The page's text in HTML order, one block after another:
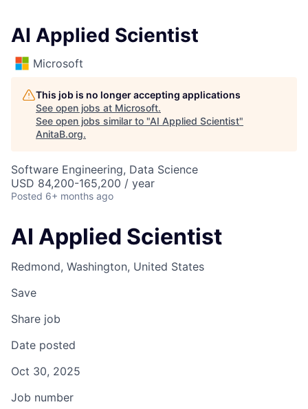
AI Applied Scientist
Microsoft
This job is no longer accepting applications
See open jobs at Microsoft.
See open jobs similar to "AI Applied Scientist"
AnitaB.org.
Software Engineering, Data Science
USD 84,200-165,200 / year
Posted 6+ months ago
AI Applied Scientist
Redmond, Washington, United States
Save
Share job
Date posted
Oct 30, 2025
Job number